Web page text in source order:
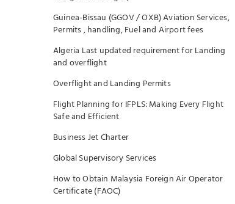
Guinea-Bissau (GGOV / OXB) Aviation Services,
Permits , handling, Fuel and Airport fees
Algeria Last updated requirement for Landing
and overflight
Overflight and Landing Permits
Flight Planning for IFPLS: Making Every Flight
Safe and Efficient
Business Jet Charter
Global Supervisory Services
How to Obtain Malaysia Foreign Air Operator
Certificate (FAOC)